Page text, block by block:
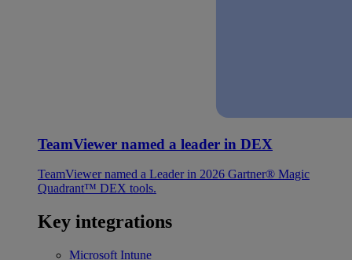
TeamViewer named a leader in DEX
TeamViewer named a Leader in 2026 Gartner® Magic
Quadrant™ DEX tools.
Key integrations
Microsoft Intune